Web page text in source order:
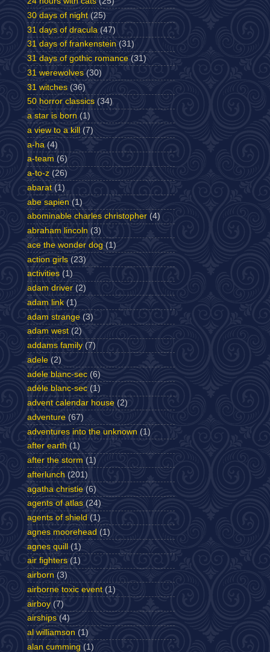
30 days of night (25)
31 days of dracula (47)
31 days of frankenstein (31)
31 days of gothic romance (31)
31 werewolves (30)
31 witches (36)
50 horror classics (34)
a star is born (1)
a view to a kill
(7)
a-ha (4)
a-team (6)
a-to-z (26)
abarat (1)
abe sapien (1)
abominable charles christopher (4)
abraham lincoln (3)
ace the wonder dog (1)
action girls (23)
activities (1)
adam driver (2)
adam link (1)
adam strange (3)
adam west (2)
addams family (7)
adele (2)
adele blanc-sec (6)
adèle blanc-sec (1)
advent calendar house (2)
adventure (67)
adventures into the unknown (1)
after earth (1)
after the storm (1)
afterlunch (201)
agatha christie (6)
agents of atlas (24)
agents of shield (1)
agnes moorehead (1)
agnes quill (1)
air fighters (1)
airborn (3)
airborne toxic event (1)
airboy (7)
airships (4)
al williamson (1)
alan cumming (1)